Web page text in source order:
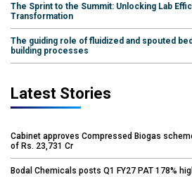
The Sprint to the Summit: Unlocking Lab
Transformation
The guiding role of fluidized and spouted
building processes
Latest Stories
Cabinet approves Compressed Biogas
of Rs. 23,731 Cr
Bodal Chemicals posts Q1 FY27 PAT 178%